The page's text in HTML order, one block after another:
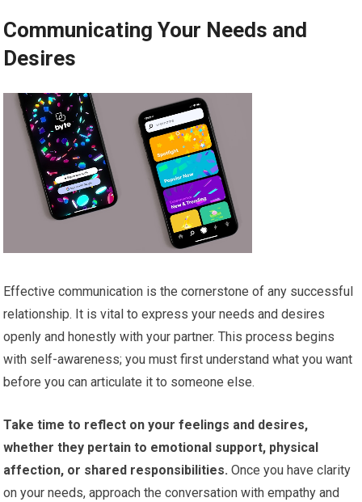
Communicating Your Needs and
Desires
Effective communication is the cornerstone of any successful
relationship. It is vital to express your needs and desires
openly and honestly with your partner. This process begins
with self-awareness; you must first understand what you want
before you can articulate it to someone else.
Take time to reflect on your feelings and desires,
whether they pertain to emotional support, physical
affection, or shared responsibilities. Once you have clarity
on your needs, approach the conversation with empathy and